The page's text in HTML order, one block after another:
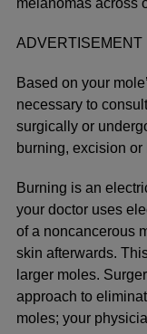
melanomas across
ADVERTISEMENT
Based on your
necessary to
surgically or
burning, excision or
Burning is an
your doctor uses
of a noncancerous
skin afterwards.
larger moles.
approach to
moles; your